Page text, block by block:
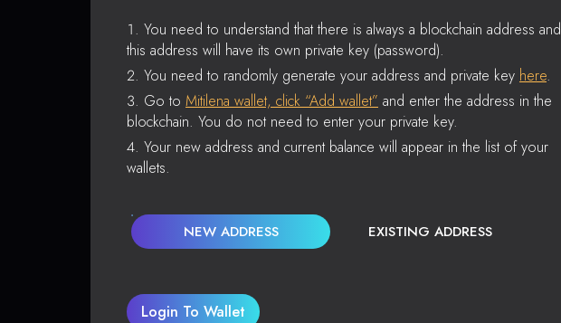
You need to understand that there is always a blockchain address and
this address will have its own private key (password).
You need to randomly generate your address and private key here.
Go to Mitilena wallet, click “Add wallet” and enter the address in the
blockchain. You do not need to enter your private key.
Your new address and current balance will appear in the list of your
wallets.
NEW ADDRESS EXISTING ADDRESS
Login To Wallet